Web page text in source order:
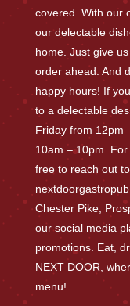
covered. With our
our delectable
home. Just give
order ahead. And
happy hours! If
to a delectable
Friday from 12pm
10am – 10pm.
free to reach out
Chester Pike,
our social media
promotions. Eat,
NEXT DOOR,
menu!